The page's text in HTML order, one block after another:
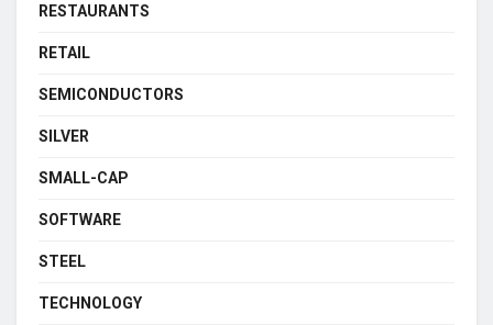
RESTAURANTS
RETAIL
SEMICONDUCTORS
SILVER
SMALL-CAP
SOFTWARE
STEEL
TECHNOLOGY